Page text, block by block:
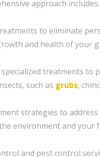
approach includes:
to eliminate
and health of your
treatments to
such as grubs,
strategies to address
environment and your
and pest control